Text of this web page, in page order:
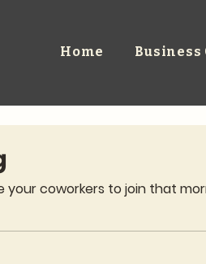
Home Business
coworkers to join that